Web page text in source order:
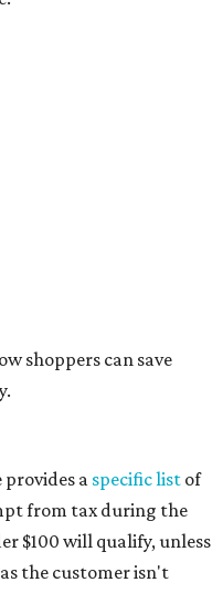
the tax exemption are:
and notebooks